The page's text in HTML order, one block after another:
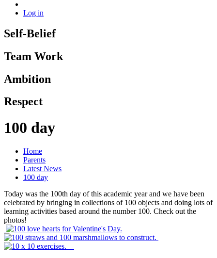
Log in
Self-Belief
Team Work
Ambition
Respect
100 day
Home
Parents
Latest News
100 day
Today was the 100th day of this academic year and we have been
celebrated by bringing in collections of 100 objects and doing lots of
learning activities based around the number 100. Check out the
photos!